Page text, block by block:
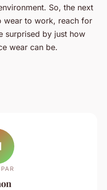
So, the next
wear to work, reach for
surprised by just how
wear can be.